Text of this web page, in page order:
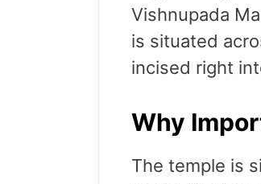
Vishnupada
is situated
incised right
Why
The temple is